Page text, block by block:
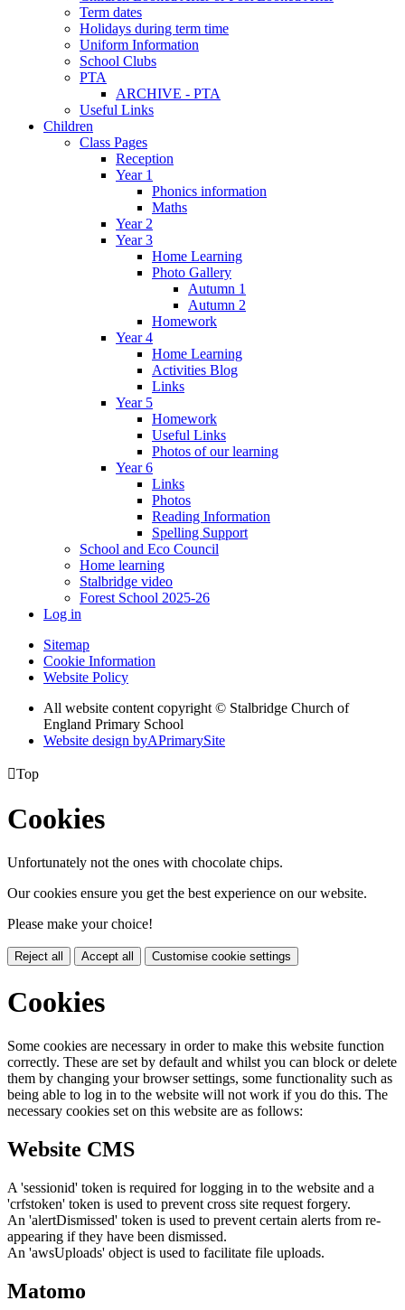
Term dates
Holidays during term time
Uniform Information
School Clubs
PTA
ARCHIVE - PTA
Useful Links
Children
Class Pages
Reception
Year 1
Phonics information
Maths
Year 2
Year 3
Home Learning
Photo Gallery
Autumn 1
Autumn 2
Homework
Year 4
Home Learning
Activities Blog
Links
Year 5
Homework
Useful Links
Photos of our learning
Year 6
Links
Photos
Reading Information
Spelling Support
School and Eco Council
Home learning
Stalbridge video
Forest School 2025-26
Log in
Sitemap
Cookie Information
Website Policy
All website content copyright © Stalbridge Church of
England Primary School
Website design byAPrimarySite
Top
Cookies
Unfortunately not the ones with chocolate chips.
Our cookies ensure you get the best experience on our website.
Please make your choice!
Reject all Accept all Customise cookie settings
Cookies
Some cookies are necessary in order to make this website function
correctly. These are set by default and whilst you can block or delete
them by changing your browser settings, some functionality such as
being able to log in to the website will not work if you do this. The
necessary cookies set on this website are as follows:
Website CMS
A 'sessionid' token is required for logging in to the website and a
'crfstoken' token is used to prevent cross site request forgery.
An 'alertDismissed' token is used to prevent certain alerts from re-
appearing if they have been dismissed.
An 'awsUploads' object is used to facilitate file uploads.
Matomo